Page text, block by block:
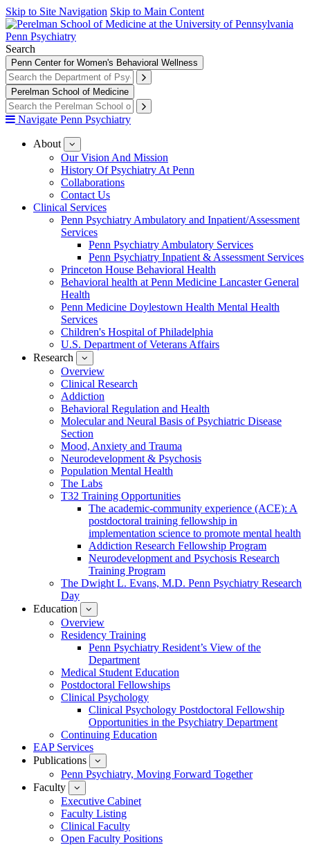
Skip to Site Navigation Skip to Main Content
Penn Psychiatry
Search
Penn Center for Women's Behavioral Wellness
Perelman School of Medicine
Navigate Penn Psychiatry
About
submenu
for
About
Our Vision And Mission
History Of Psychiatry At Penn
Collaborations
Contact Us
Clinical Services
Penn Psychiatry Ambulatory and Inpatient/Assessment
Services
Penn Psychiatry Ambulatory Services
Penn Psychiatry Inpatient & Assessment Services
Princeton House Behavioral Health
Behavioral health at Penn Medicine Lancaster General
Health
Penn Medicine Doylestown Health Mental Health
Services
Children's Hospital of Philadelphia
U.S. Department of Veterans Affairs
Research
submenu
for
Research
Overview
Clinical Research
Addiction
Behavioral Regulation and Health
Molecular and Neural Basis of Psychiatric Disease
Section
Mood, Anxiety and Trauma
Neurodevelopment & Psychosis
Population Mental Health
The Labs
T32 Training Opportunities
The academic-community experience (ACE): A
postdoctoral training fellowship in
implementation science to promote mental health
Addiction Research Fellowship Program
Neurodevelopment and Psychosis Research
Training Program
The Dwight L. Evans, M.D. Penn Psychiatry Research
Day
Education
submenu
for
Education
Overview
Residency Training
Penn Psychiatry Resident’s View of the
Department
Medical Student Education
Postdoctoral Fellowships
Clinical Psychology
Clinical Psychology Postdoctoral Fellowship
Opportunities in the Psychiatry Department
Continuing Education
EAP Services
Publications
submenu
for
Penn Psychiatry, Moving Forward Together
Faculty
submenu
for
Faculty
Executive Cabinet
Faculty Listing
Clinical Faculty
Open Faculty Positions